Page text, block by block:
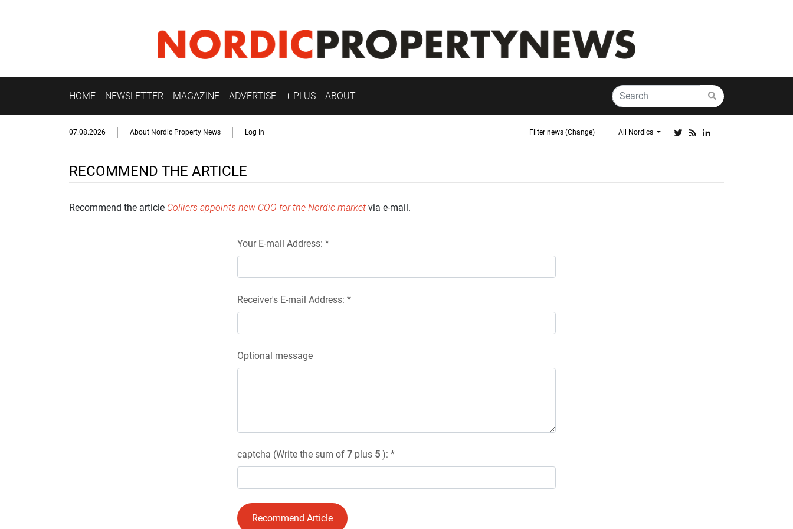
HOME NEWSLETTER MAGAZINE ADVERTISE + PLUS ABOUT
07.08.2026 About Nordic Property News Log In Filter news (Change) All Nordics
RECOMMEND THE ARTICLE
Recommend the article Colliers appoints new COO for the Nordic market via e-mail.
Your E-mail Address: *
Receiver's E-mail Address: *
Optional message
captcha (Write the sum of 7 plus 5 ): *
Recommend Article